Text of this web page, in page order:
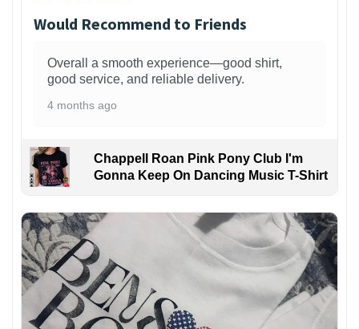
Would Recommend to Friends
Overall a smooth experience—good shirt,
good service, and reliable delivery.
4 months ago
Chappell Roan Pink Pony Club I'm
Gonna Keep On Dancing Music T-Shirt